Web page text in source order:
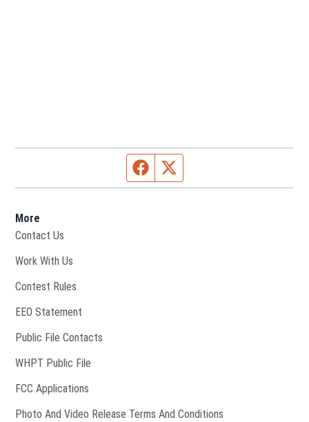
Facebook page
More
Contact Us
Work With Us
Contest Rules
EEO Statement
Public File Contacts
WHPT Public File
FCC Applications
Photo And Video Release Terms And Conditions